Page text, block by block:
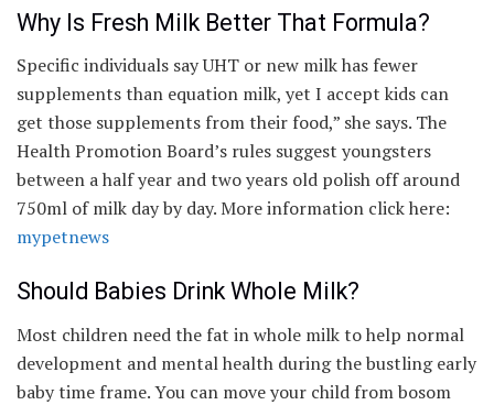
Why Is Fresh Milk Better That Formula?
Specific individuals say UHT or new milk has fewer
supplements than equation milk, yet I accept kids can
get those supplements from their food,” she says. The
Health Promotion Board’s rules suggest youngsters
between a half year and two years old polish off around
750ml of milk day by day. More information click here:
mypetnews
Should Babies Drink Whole Milk?
Most children need the fat in whole milk to help normal
development and mental health during the bustling early
baby time frame. You can move your child from bosom